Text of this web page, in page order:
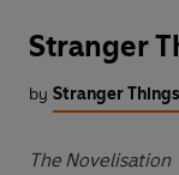
Stranger
by Stranger Things
The Novelisation